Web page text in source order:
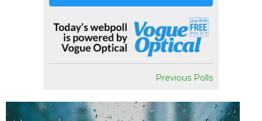
Previous Polls